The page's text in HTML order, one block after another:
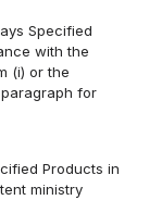
Specified
with the
(i) or the
for
Products in
ministry